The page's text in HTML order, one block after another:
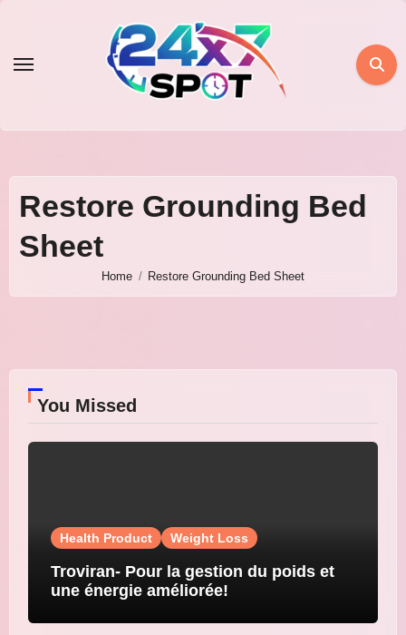
content
Restore Grounding Bed
Sheet
Home Restore Grounding Bed Sheet
You Missed
Health Product Weight Loss
Troviran- Pour la gestion du poids et
une énergie améliorée!